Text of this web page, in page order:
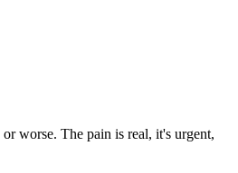
worse. The pain is real, it's urgent,